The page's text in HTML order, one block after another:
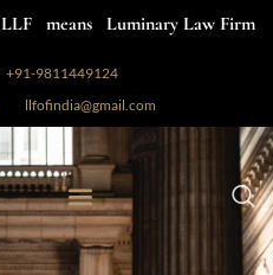
LLF means Luminary Law Firm
+91-9811449124
llfofindia@gmail.com